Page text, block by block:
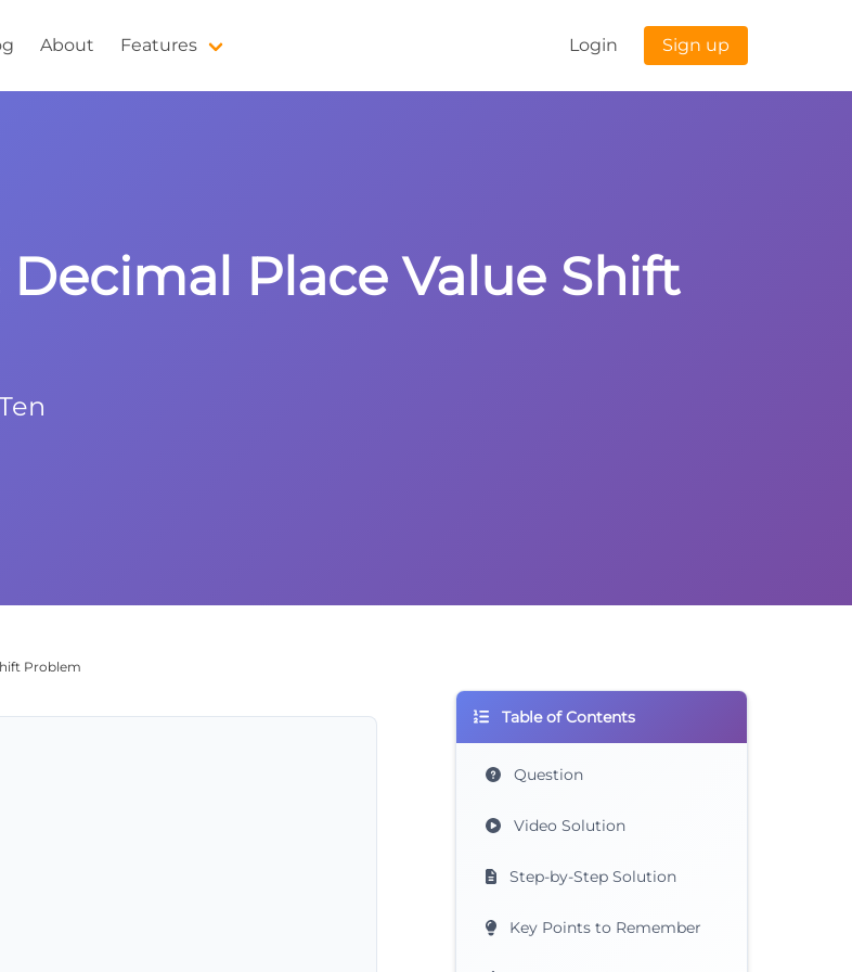
About Features Login Sign up
Decimal Place Value Shift
Problem
Table of Contents
Question
Video Solution
Step-by-Step Solution
Key Points to Remember